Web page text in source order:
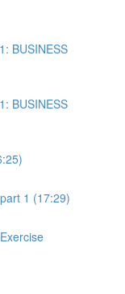
BUSINESS
BUSINESS
1 (17:29)